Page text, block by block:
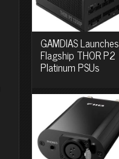
GAMDIAS Launches
Flagship THOR P2
Platinum PSUs